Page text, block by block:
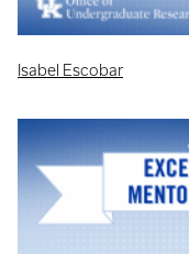
Isabel Escobar